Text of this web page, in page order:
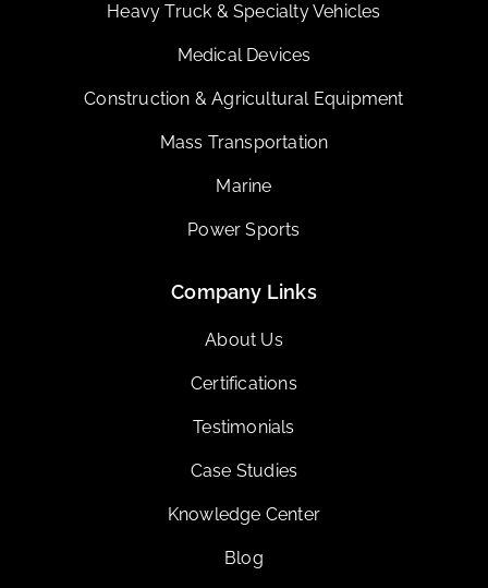
Heavy Truck & Specialty Vehicles
Medical Devices
Construction & Agricultural Equipment
Mass Transportation
Marine
Power Sports
Company Links
About Us
Certifications
Testimonials
Case Studies
Knowledge Center
Blog